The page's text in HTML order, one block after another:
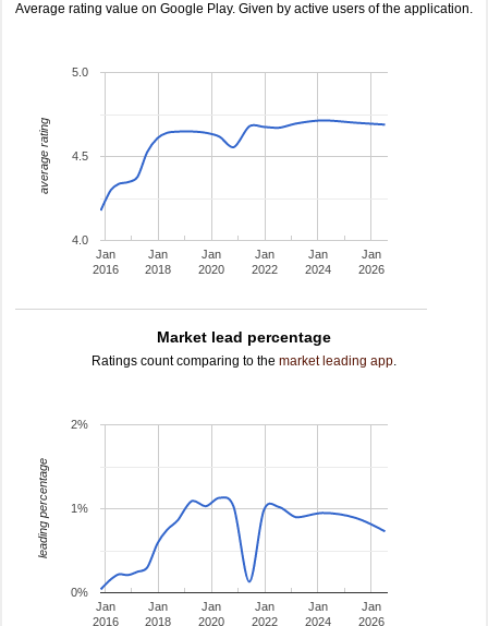
Average rating value on Google Play. Given by active users of the application.
Jan
2016
Jan
2018
Jan
2020
Jan
2022
Jan
2024
Jan
2026
4.0
4.5
5.0
average rating
Market lead percentage
Ratings count comparing to the market leading app.
Jan
2016
Jan
2018
Jan
2020
Jan
2022
Jan
2024
Jan
2026
0%
1%
2%
leading percentage